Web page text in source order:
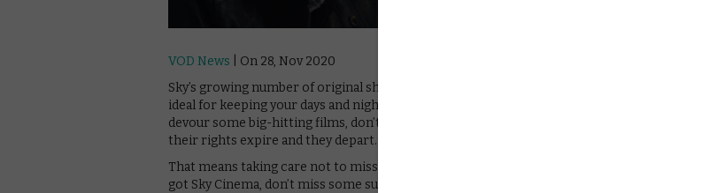
VOD News | On 28, Nov 2020
Sky’s growing number of original shows and ever-expanding catalogue of blockbusters is
ideal for keeping your days and nights occupied, but before you break open new box sets or
devour some big-hitting films, don’t miss your chance to catch some modern gems before
their rights expire and they depart.
That means taking care not to miss out some of Sky’s exclusives, such as Billions. Or, if you’ve
got Sky Cinema, don’t miss some superhero fun in the form of Avengers: Endgame, Thor and